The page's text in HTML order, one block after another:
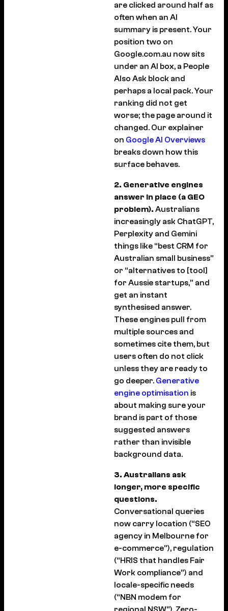
are clicked around half as
often when an AI
summary is present. Your
position two on
Google.com.au now sits
under an AI box, a People
Also Ask block and
perhaps a local pack. Your
ranking did not get
worse; the page around it
changed. Our explainer
on Google AI Overviews
breaks down how this
surface behaves.
2. Generative engines
answer in place (a GEO
problem). Australians
increasingly ask ChatGPT,
Perplexity and Gemini
things like “best CRM for
Australian small business”
or “alternatives to [tool]
for Aussie startups,” and
get an instant
synthesised answer.
These engines pull from
multiple sources and
sometimes cite them, but
users often do not click
unless they are ready to
go deeper. Generative
engine optimisation is
about making sure your
brand is part of those
suggested answers
rather than invisible
background data.
3. Australians ask
longer, more specific
questions.
Conversational queries
now carry location (“SEO
agency in Melbourne for
e-commerce”), regulation
(“HRIS that handles Fair
Work compliance”) and
locale-specific needs
(“NBN modem for